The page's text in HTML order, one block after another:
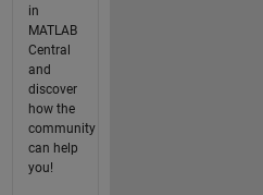
in
MATLAB
Central
and
discover
how the
community
can help
you!